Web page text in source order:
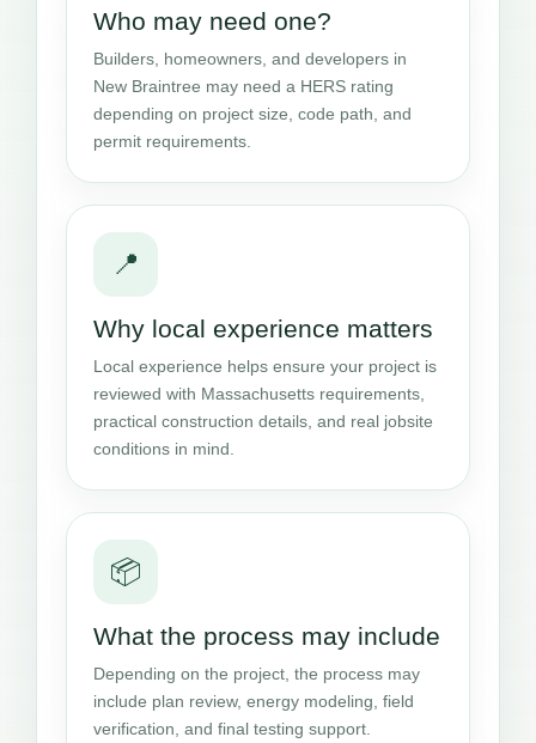
Who may need one?
Builders, homeowners, and developers in
New Braintree may need a HERS rating
depending on project size, code path, and
permit requirements.
📍
Why local experience matters
Local experience helps ensure your project is
reviewed with Massachusetts requirements,
practical construction details, and real jobsite
conditions in mind.
📦
What the process may include
Depending on the project, the process may
include plan review, energy modeling, field
verification, and final testing support.